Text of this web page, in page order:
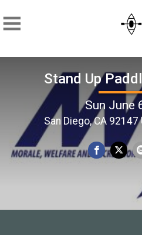
Stand Up
Sun June
San Diego, CA 92147